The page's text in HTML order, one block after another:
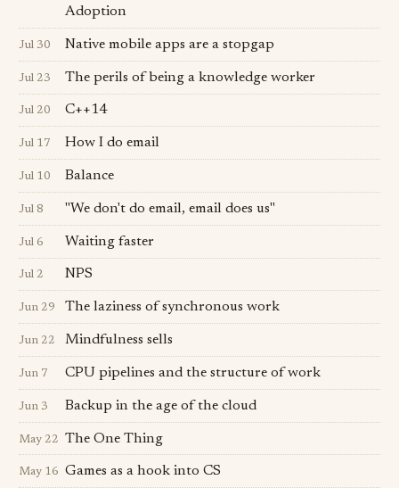
Adoption
Jul 30 Native mobile apps are a stopgap
Jul 23 The perils of being a knowledge worker
Jul 20 C++14
Jul 17 How I do email
Jul 10 Balance
Jul 8 "We don't do email, email does us"
Jul 6 Waiting faster
Jul 2 NPS
Jun 29 The laziness of synchronous work
Jun 22 Mindfulness sells
Jun 7 CPU pipelines and the structure of work
Jun 3 Backup in the age of the cloud
May 22 The One Thing
May 16 Games as a hook into CS